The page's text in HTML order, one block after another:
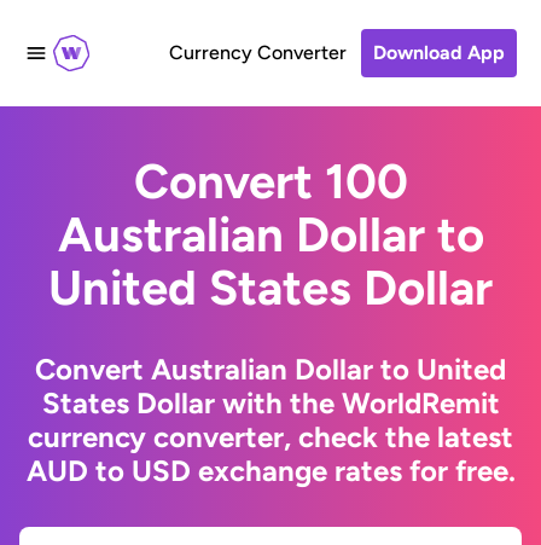
Currency Converter Download App
Convert 100
Australian Dollar to
United States Dollar
Convert Australian Dollar to United
States Dollar with the WorldRemit
currency converter, check the latest
AUD to USD exchange rates for free.